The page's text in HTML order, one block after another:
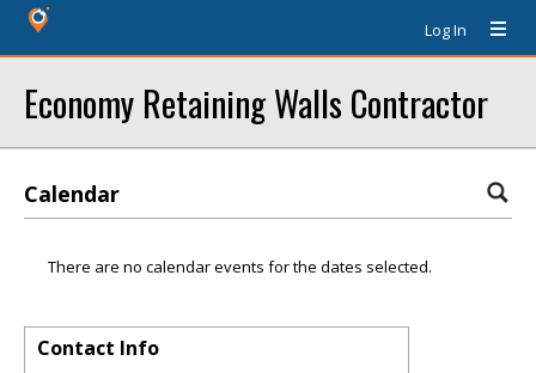
Log In
Economy Retaining Walls Contractor
Calendar
There are no calendar events for the dates selected.
Contact Info